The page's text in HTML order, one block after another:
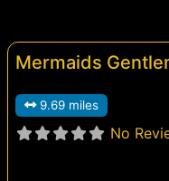
Private Dances
Mermaids
9.69 miles
No